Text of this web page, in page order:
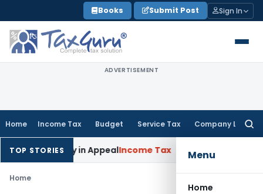
to
content
Books Submit Post Sign In
ADVERTISEMENT
Home Income Tax Budget Service Tax Company Law
Menu
Home
TOP STORIES
Delay in AppealIncome Tax ITAT: Deletes ₹8.66 Lakh
Home